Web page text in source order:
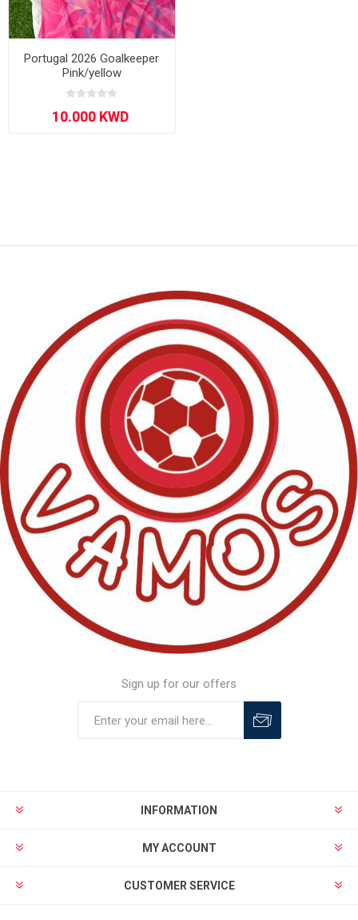
Portugal 2026 Goalkeeper
Pink/yellow
Sign up for our offers
INFORMATION
MY ACCOUNT
CUSTOMER SERVICE